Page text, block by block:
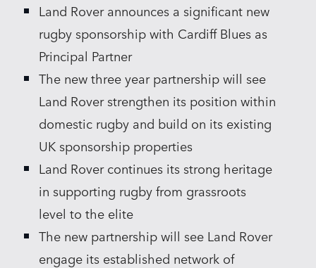
SHARE
Land Rover announces a significant new
rugby sponsorship with Cardiff Blues as
Principal Partner
The new three year partnership will see
Land Rover strengthen its position within
domestic rugby and build on its existing
UK sponsorship properties
Land Rover continues its strong heritage
in supporting rugby from grassroots
level to the elite
The new partnership will see Land Rover
engage its established network of